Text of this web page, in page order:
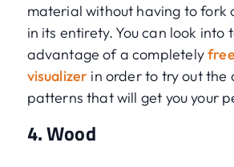
material without having to fork
in its entirety. You can look into
advantage of a completely
visualizer in order to try out the
patterns that will get you your
4. Wood